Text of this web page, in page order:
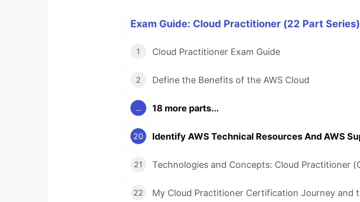
Exam Guide: Cloud Practitioner (22 Part Series)
1 Cloud Practitioner Exam Guide
2 Define the Benefits of the AWS Cloud
... 18 more parts...
20
21
22